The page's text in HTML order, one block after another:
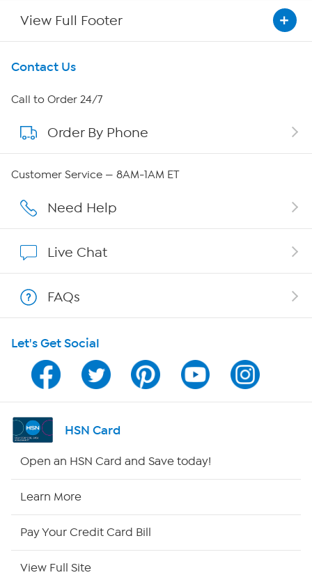
View Full Footer
Get To Know Us
About HSN
About QVC Group
Affiliate Program
Program Guide
Channel Finder
Shop By Remote
Contact Us
Call to Order 24/7
Order By Phone
Customer Service — 8AM-1AM ET
Need Help
Live Chat
FAQs
Let's Get Social
HSN Card
Open an HSN Card and Save today!
Learn More
Pay Your Credit Card Bill
View Full Site